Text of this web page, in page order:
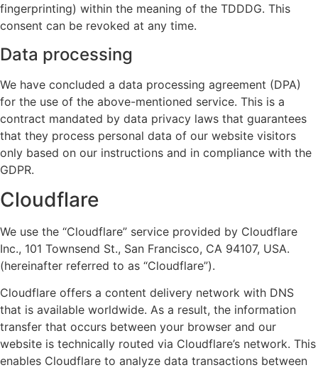
fingerprinting) within the meaning of the TDDDG. This
consent can be revoked at any time.
Data processing
We have concluded a data processing agreement (DPA)
for the use of the above-mentioned service. This is a
contract mandated by data privacy laws that guarantees
that they process personal data of our website visitors
only based on our instructions and in compliance with the
GDPR.
Cloudflare
We use the “Cloudflare” service provided by Cloudflare
Inc., 101 Townsend St., San Francisco, CA 94107, USA.
(hereinafter referred to as “Cloudflare”).
Cloudflare offers a content delivery network with DNS
that is available worldwide. As a result, the information
transfer that occurs between your browser and our
website is technically routed via Cloudflare’s network. This
enables Cloudflare to analyze data transactions between